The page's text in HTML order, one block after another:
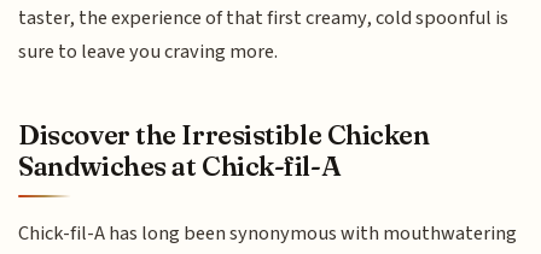
taster, the experience of that first creamy, cold spoonful is
sure to leave you craving more.
Discover the Irresistible Chicken
Sandwiches at Chick-fil-A
Chick-fil-A has long been synonymous with mouthwatering